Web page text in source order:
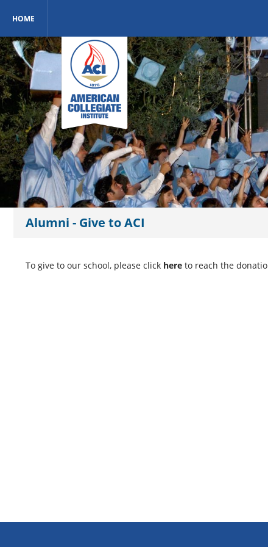
HOME
Alumni - Give to ACI
To give to our school, please click here to reach the